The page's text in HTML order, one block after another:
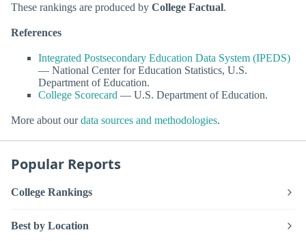
These rankings are produced by College Factual.
References
Integrated Postsecondary Education Data System (IPEDS)
— National Center for Education Statistics, U.S.
Department of Education.
College Scorecard — U.S. Department of Education.
More about ourdata sources and methodologies.
Popular Reports
College Rankings
Best by Location